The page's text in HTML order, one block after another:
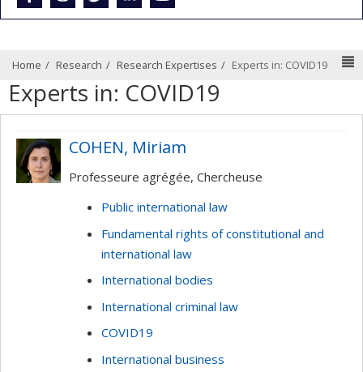
Home Research Research Expertises Experts in: COVID19
Experts in: COVID19
COHEN, Miriam
Professeure agrégée, Chercheuse
Public international law
Fundamental rights of constitutional and
international law
International bodies
International criminal law
COVID19
International business